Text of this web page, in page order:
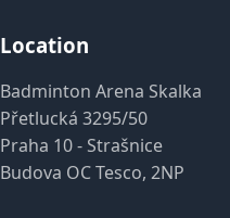
Location
Badminton Arena Skalka
Přetlucká 3295/50
Praha 10 - Strašnice
Budova OC Tesco, 2NP